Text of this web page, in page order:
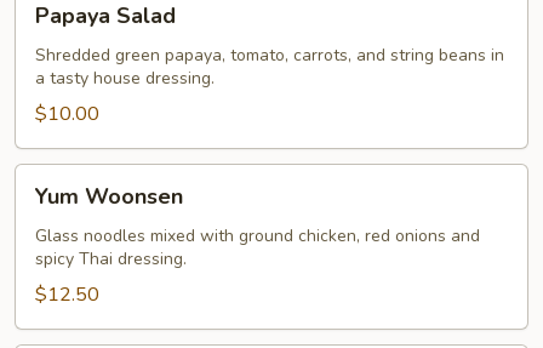
Salad
Papaya Salad
Shredded green papaya, tomato, carrots, and string beans in
a tasty house dressing.
$10.00
Woonsen
Yum Woonsen
Glass noodles mixed with ground chicken, red onions and
spicy Thai dressing.
$12.50